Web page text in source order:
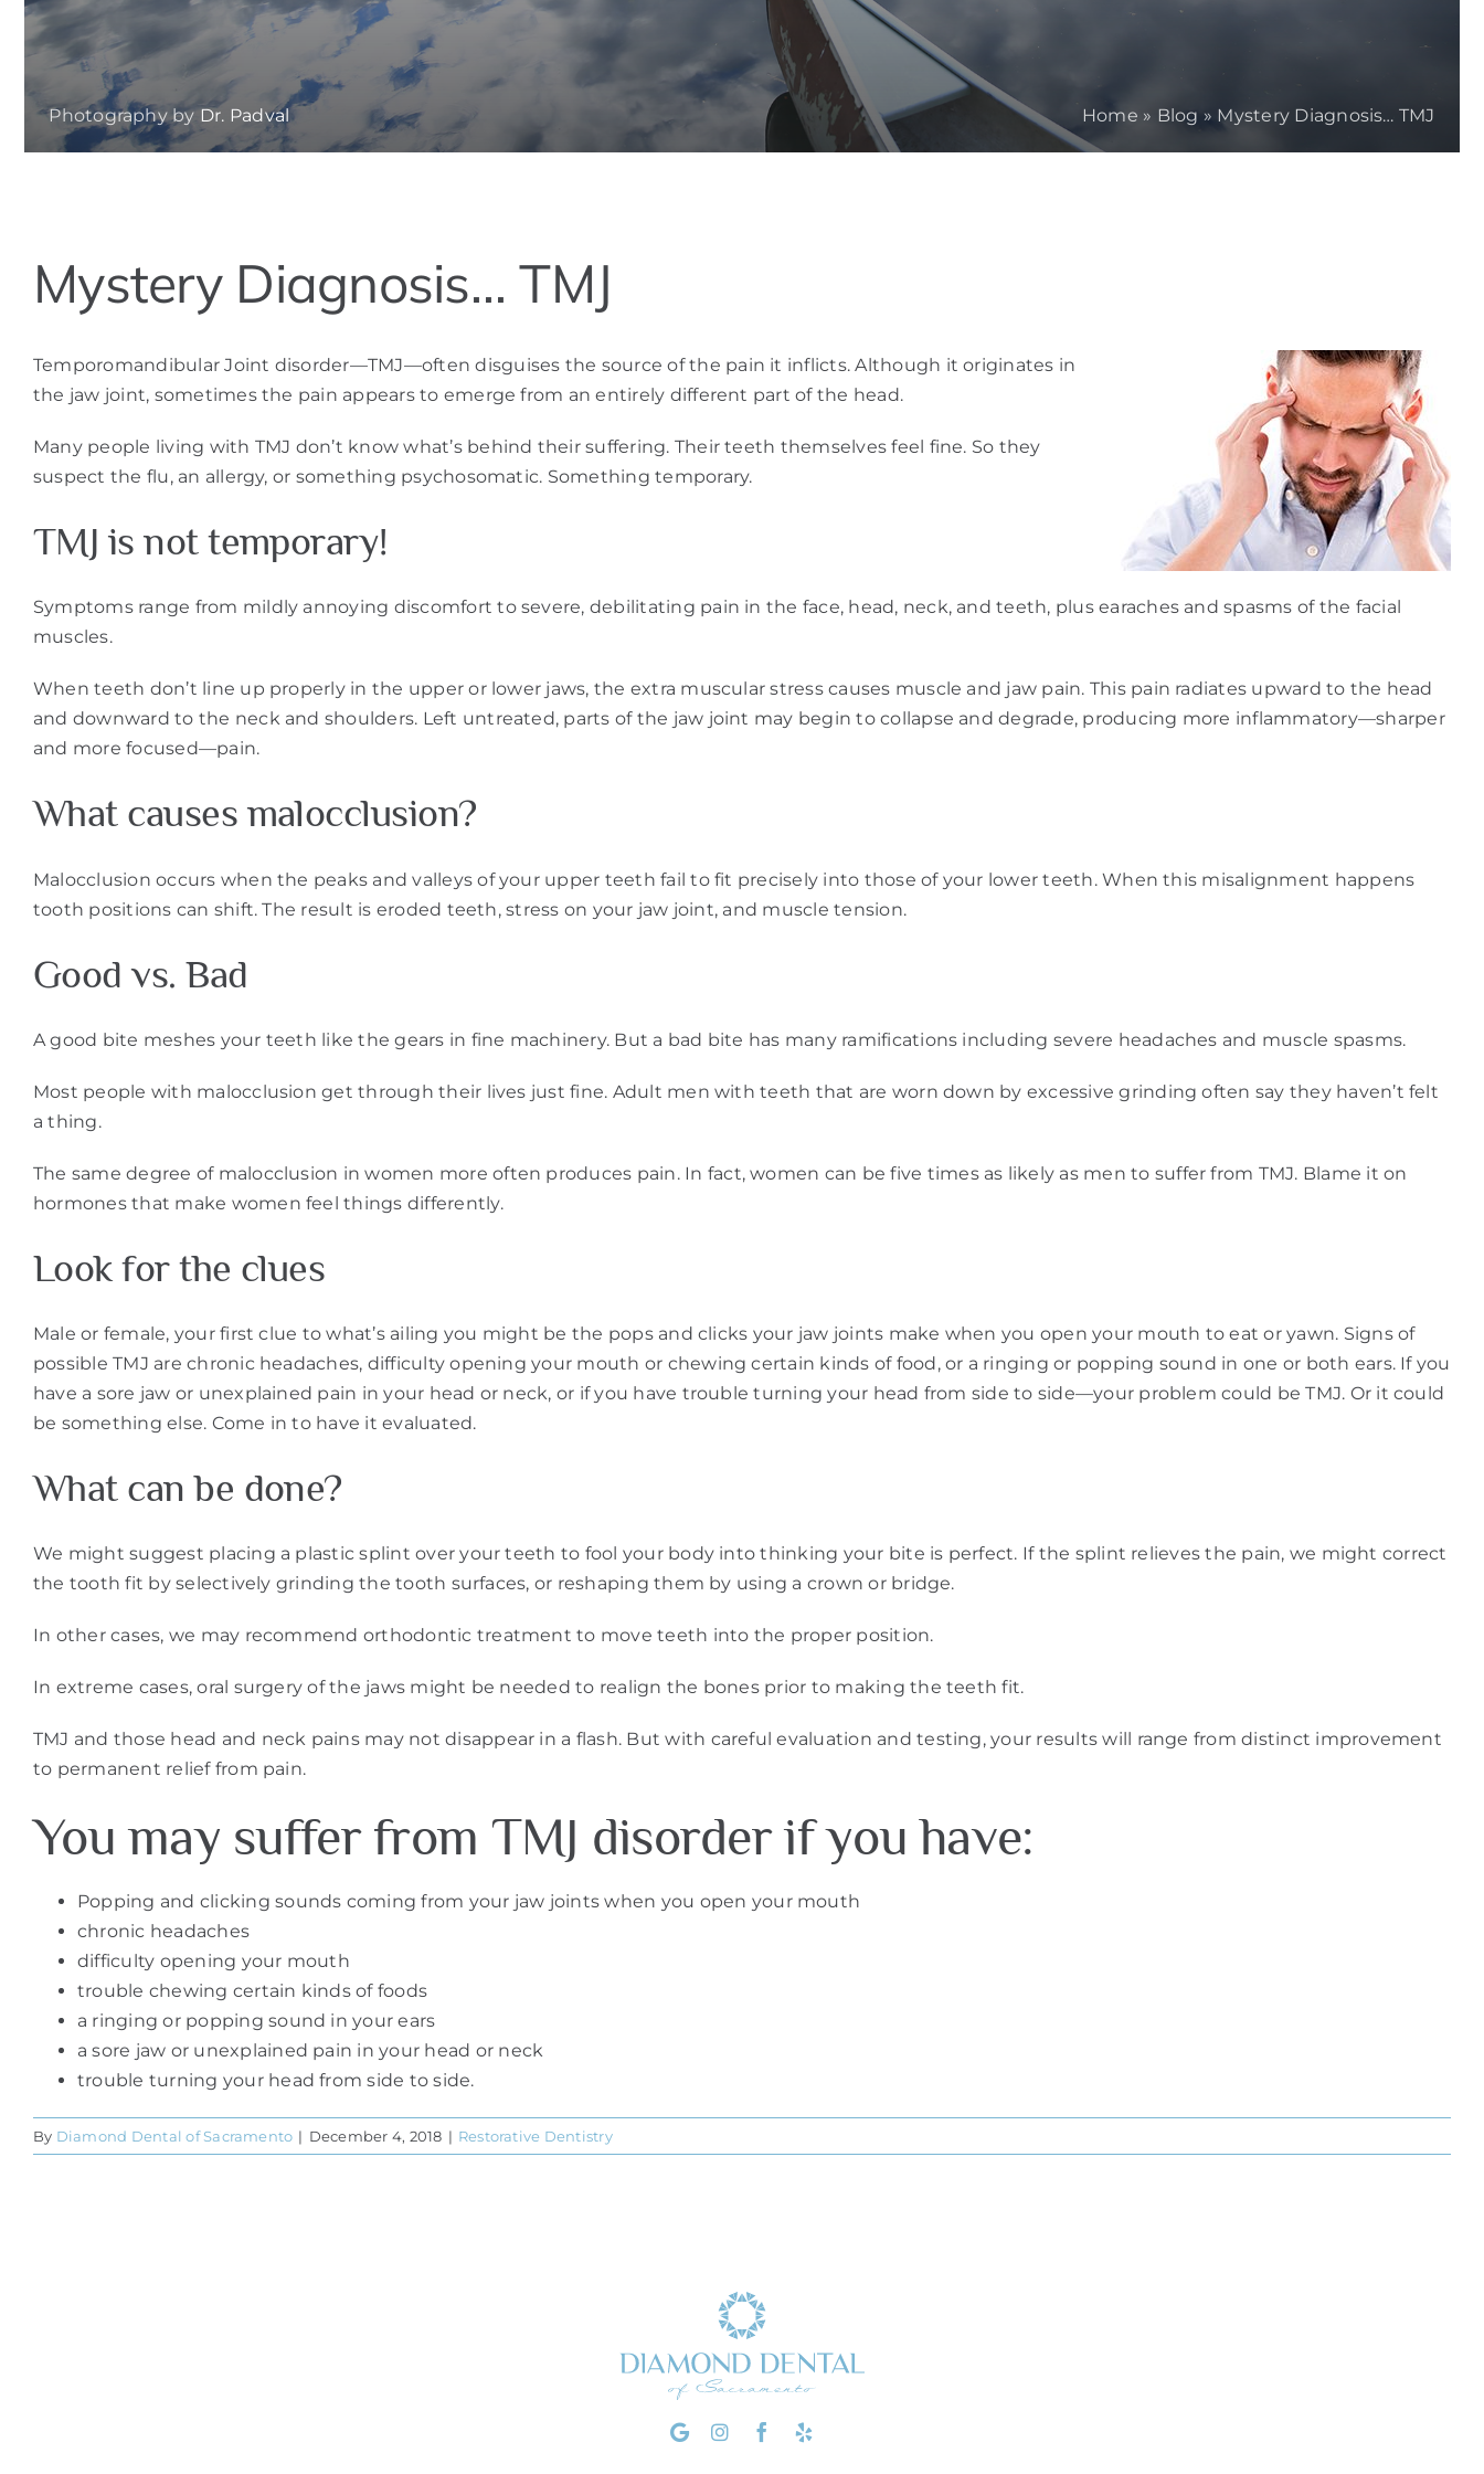
Photography by Dr. Padval Home » Blog » Mystery Diagnosis… TMJ
Larger
Image
Mystery Diagnosis… TMJ
Temporomandibular Joint disorder—TMJ—often disguises the source of the pain it inflicts. Although it originates in
the jaw joint, sometimes the pain appears to emerge from an entirely different part of the head.
Many people living with TMJ don’t know what’s behind their suffering. Their teeth themselves feel fine. So they
suspect the flu, an allergy, or something psychosomatic. Something temporary.
TMJ is not temporary!
Symptoms range from mildly annoying discomfort to severe, debilitating pain in the face, head, neck, and teeth, plus earaches and spasms of the facial
muscles.
When teeth don’t line up properly in the upper or lower jaws, the extra muscular stress causes muscle and jaw pain. This pain radiates upward to the head
and downward to the neck and shoulders. Left untreated, parts of the jaw joint may begin to collapse and degrade, producing more inflammatory—sharper
and more focused—pain.
What causes malocclusion?
Malocclusion occurs when the peaks and valleys of your upper teeth fail to fit precisely into those of your lower teeth. When this misalignment happens
tooth positions can shift. The result is eroded teeth, stress on your jaw joint, and muscle tension.
Good vs. Bad
A good bite meshes your teeth like the gears in fine machinery. But a bad bite has many ramifications including severe headaches and muscle spasms.
Most people with malocclusion get through their lives just fine. Adult men with teeth that are worn down by excessive grinding often say they haven’t felt
a thing.
The same degree of malocclusion in women more often produces pain. In fact, women can be five times as likely as men to suffer from TMJ. Blame it on
hormones that make women feel things differently.
Look for the clues
Male or female, your first clue to what’s ailing you might be the pops and clicks your jaw joints make when you open your mouth to eat or yawn. Signs of
possible TMJ are chronic headaches, difficulty opening your mouth or chewing certain kinds of food, or a ringing or popping sound in one or both ears. If you
have a sore jaw or unexplained pain in your head or neck, or if you have trouble turning your head from side to side—your problem could be TMJ. Or it could
be something else. Come in to have it evaluated.
What can be done?
We might suggest placing a plastic splint over your teeth to fool your body into thinking your bite is perfect. If the splint relieves the pain, we might correct
the tooth fit by selectively grinding the tooth surfaces, or reshaping them by using a crown or bridge.
In other cases, we may recommend orthodontic treatment to move teeth into the proper position.
In extreme cases, oral surgery of the jaws might be needed to realign the bones prior to making the teeth fit.
TMJ and those head and neck pains may not disappear in a flash. But with careful evaluation and testing, your results will range from distinct improvement
to permanent relief from pain.
You may suffer from TMJ disorder if you have:
Popping and clicking sounds coming from your jaw joints when you open your mouth
chronic headaches
difficulty opening your mouth
trouble chewing certain kinds of foods
a ringing or popping sound in your ears
a sore jaw or unexplained pain in your head or neck
trouble turning your head from side to side.
By Diamond Dental of Sacramento | December 4, 2018 | Restorative Dentistry